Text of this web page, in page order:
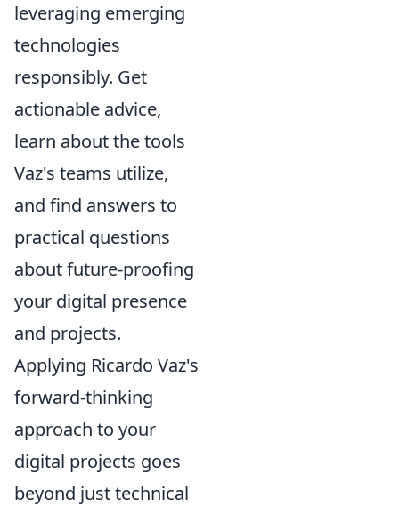
leveraging emerging
technologies
responsibly. Get
actionable advice,
learn about the tools
Vaz's teams utilize,
and find answers to
practical questions
about future-proofing
your digital presence
and projects.
Applying Ricardo Vaz's
forward-thinking
approach to your
digital projects goes
beyond just technical